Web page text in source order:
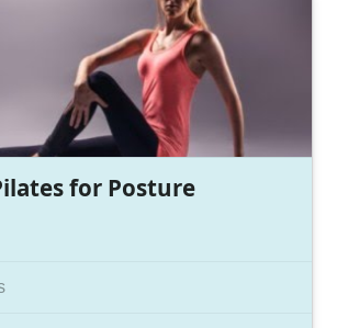
for Posture